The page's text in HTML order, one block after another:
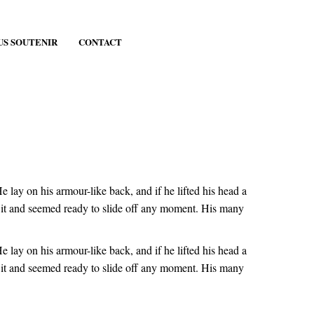
SOUTENIR CONTACT
lay on his armour-like back, and if he lifted his head a
seemed ready to slide off any moment. His many
lay on his armour-like back, and if he lifted his head a
seemed ready to slide off any moment. His many